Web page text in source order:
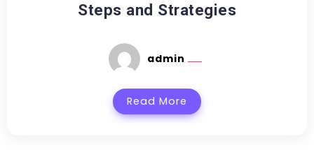
Steps and Strategies
admin
Read More